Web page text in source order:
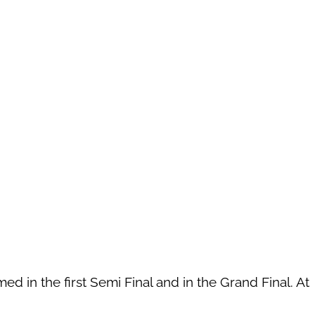
in the first Semi Final and in the Grand Final. At